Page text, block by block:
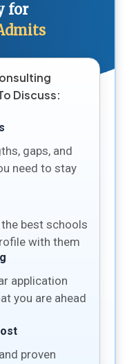
for
Discuss:
gaps, and
need to stay
best schools
with them
application
you are ahead
proven